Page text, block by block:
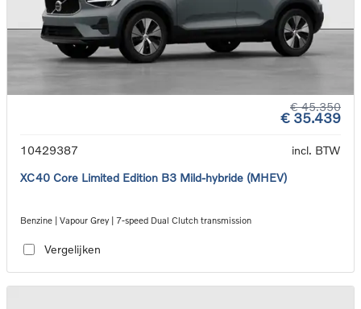
€ 45.350
€ 35.439
10429387
incl. BTW
XC40 Core Limited Edition B3 Mild-hybride (MHEV)
Benzine | Vapour Grey | 7-speed Dual Clutch transmission
Vergelijken